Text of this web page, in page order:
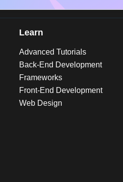
Learn
Advanced Tutorials
Back-End Development
Frameworks
Front-End Development
Web Design